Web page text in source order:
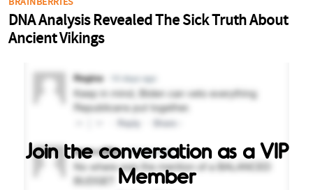
Join the conversation as a VIP
Member